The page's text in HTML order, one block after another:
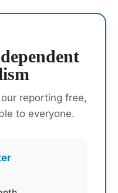
reporting free,
to everyone.